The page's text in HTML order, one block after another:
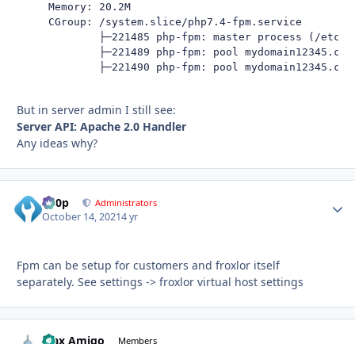
     Memory: 20.2M
     CGroup: /system.slice/php7.4-fpm.service
├─221485 php-fpm: master process (/etc/
             ├─221489 php-fpm: pool mydomain12345.com
             ├─221490 php-fpm: pool mydomain12345.com
But in server admin I still see:
Server API: Apache 2.0 Handler
Any ideas why?
d00p Administrators
October 14, 20214 yr
Fpm can be setup for customers and froxlor itself
separately. See settings -> froxlor virtual host settings
Max Amigo Members